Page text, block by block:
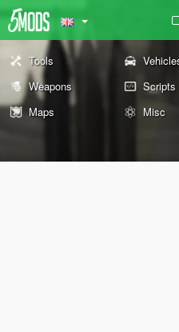
Tools
Weapons
Scripts
Maps
Misc